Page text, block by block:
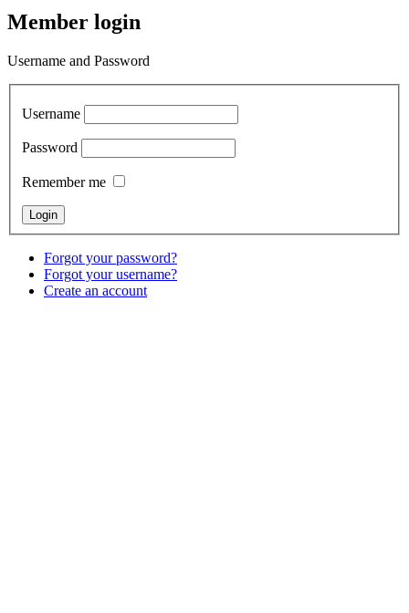
Member login
Username and Password
Username
Password
Remember me
Forgot your password?
Forgot your username?
Create an account